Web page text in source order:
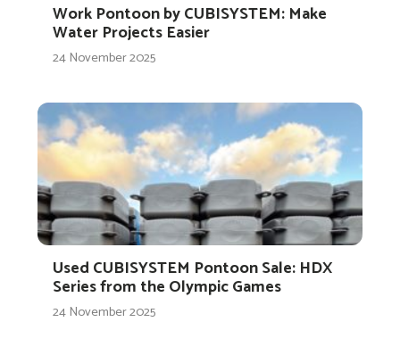
Work Pontoon by CUBISYSTEM: Make
Water Projects Easier
24 November 2025
Used CUBISYSTEM Pontoon Sale: HDX
Series from the Olympic Games
24 November 2025